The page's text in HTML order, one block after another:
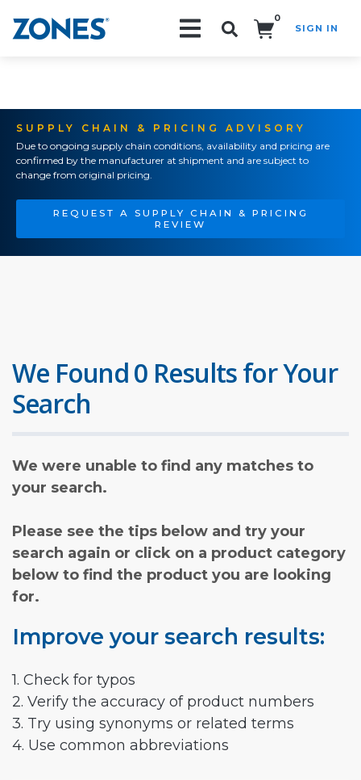
0
SIGN IN
SUPPLY CHAIN & PRICING ADVISORY
Due to ongoing supply chain conditions, availability and pricing are
confirmed by the manufacturer at shipment and are subject to
change from original pricing.
REQUEST A SUPPLY CHAIN & PRICING
REVIEW
We Found 0 Results for Your
Search
We were unable to find any matches to
your search.
Please see the tips below and try your
search again or click on a product category
below to find the product you are looking
for.
Improve your search results:
1. Check for typos
2. Verify the accuracy of product numbers
3. Try using synonyms or related terms
4. Use common abbreviations